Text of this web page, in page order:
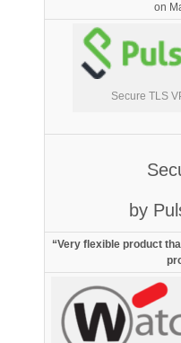
on
Secure TLS
by
“Very flexible product